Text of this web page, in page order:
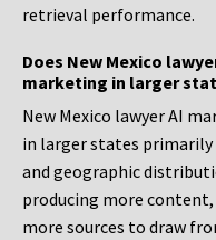
retrieval performance.
Does New Mexico
marketing in larger
New Mexico lawyer AI
in larger states
and geographic
producing more content,
more sources to draw